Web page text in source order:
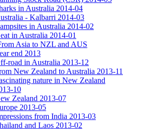
in Australia 2014-04
- Kalbarri 2014-03
in Australia 2014-02
in Australia 2014-01
Asia to NZL and AUS
end 2013
road in Australia 2013-12
New Zealand to Australia 2013-11
nature in New Zealand
10
Zealand 2013-07
2013-05
from India 2013-03
and Laos 2013-02